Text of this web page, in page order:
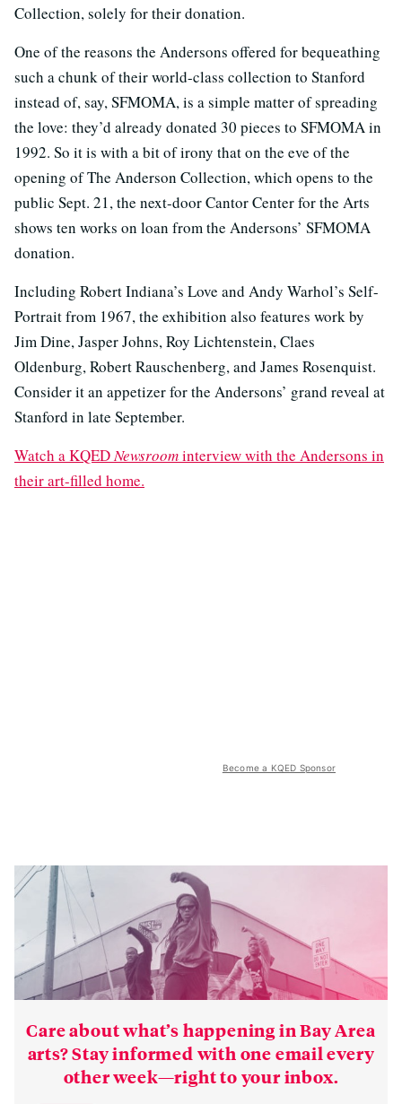
Collection, solely for their donation.
One of the reasons the Andersons offered for bequeathing
such a chunk of their world-class collection to Stanford
instead of, say, SFMOMA, is a simple matter of spreading
the love: they’d already donated 30 pieces to SFMOMA in
1992. So it is with a bit of irony that on the eve of the
opening of The Anderson Collection, which opens to the
public Sept. 21, the next-door Cantor Center for the Arts
shows ten works on loan from the Andersons’ SFMOMA
donation.
Including Robert Indiana’s Love and Andy Warhol’s Self-
Portrait from 1967, the exhibition also features work by
Jim Dine, Jasper Johns, Roy Lichtenstein, Claes
Oldenburg, Robert Rauschenberg, and James Rosenquist.
Consider it an appetizer for the Andersons’ grand reveal at
Stanford in late September.
Watch a KQEDNewsroominterview with the Andersons in
their art-filled home.
Become a KQED Sponsor
Care about what’s happening in Bay Area
arts? Stay informed with one email every
other week—right to your inbox.